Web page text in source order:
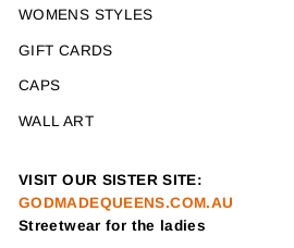
WOMENS STYLES
GIFT CARDS
CAPS
WALL ART
VISIT OUR SISTER SITE:
GODMADEQUEENS.COM.AU
Streetwear for the ladies